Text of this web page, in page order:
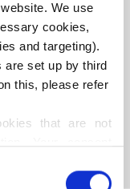
We use
cookies,
and targeting).
are set up by third
this, please refer
that are not
data for the